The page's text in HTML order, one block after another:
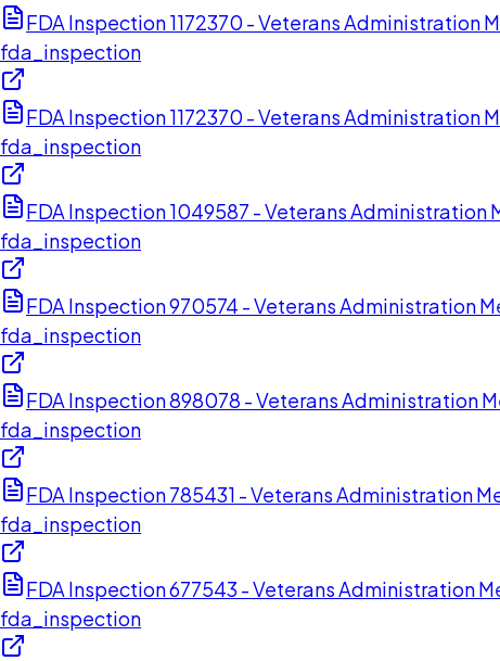
FDA Inspection 1172370 - Veterans
fda_inspection
FDA Inspection 1172370 - Veterans
fda_inspection
FDA Inspection 1049587 - Veterans
fda_inspection
FDA Inspection 970574 - Veterans Administration
fda_inspection
FDA Inspection 898078 - Veterans Administration
fda_inspection
FDA Inspection 785431 - Veterans Administration
fda_inspection
FDA Inspection 677543 - Veterans Administration
fda_inspection